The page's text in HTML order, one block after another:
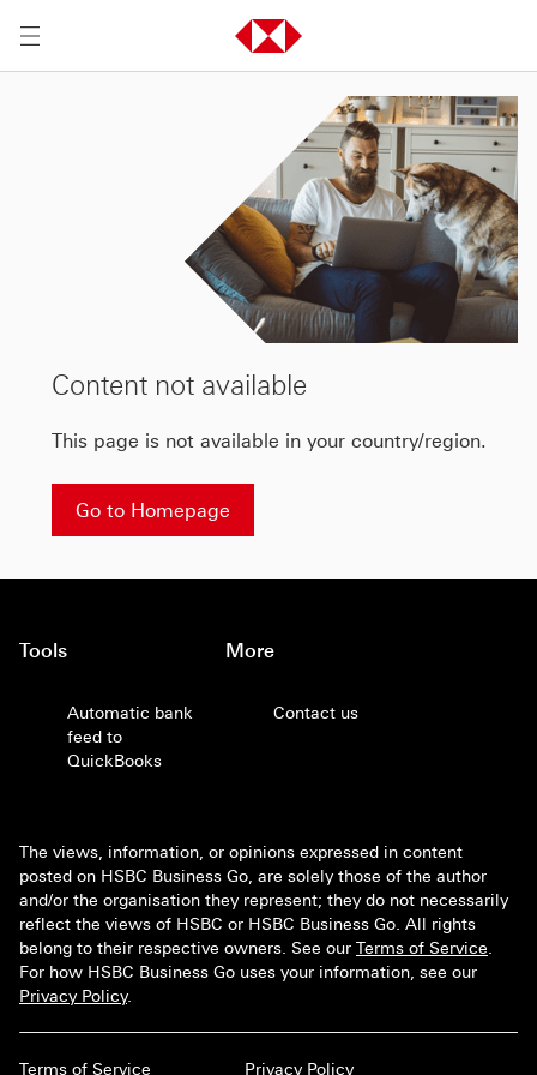
Content not available
This page is not available in your country/region.
Go to Homepage
Tools
Automatic bank
feed to
QuickBooks
More
Contact us
The views, information, or opinions expressed in content
posted on HSBC Business Go, are solely those of the author
and/or the organisation they represent; they do not necessarily
reflect the views of HSBC or HSBC Business Go. All rights
belong to their respective owners. See our Terms of Service.
For how HSBC Business Go uses your information, see our
Privacy Policy.
Terms of Service Privacy Policy